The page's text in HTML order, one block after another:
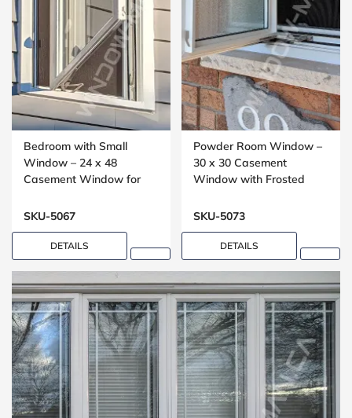
Bedroom with Small
Window – 24 x 48
Casement Window for
SKU-5067
DETAILS
Powder Room Window –
30 x 30 Casement
Window with Frosted
SKU-5073
DETAILS